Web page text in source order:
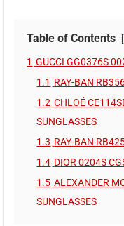
Table of Contents
1 GUCCI GG0376S
1.1 RAY-BAN
1.2 CHLOÉ
SUNGLASSES
1.3 RAY-BAN
1.4 DIOR 0204S
1.5 ALEXANDER
SUNGLASSES